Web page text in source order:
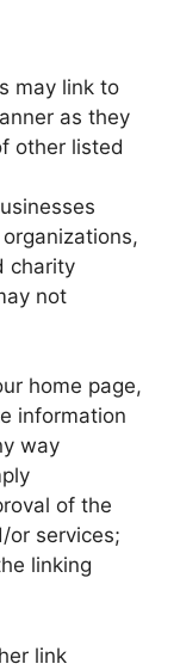
may link to
as they
other listed
charity
not
home page,
information
way
of the
or services;
linking
link